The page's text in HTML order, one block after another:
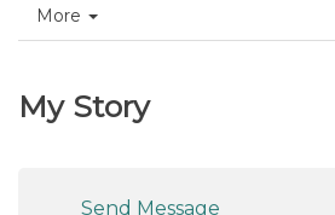
More
My Story
Send Message